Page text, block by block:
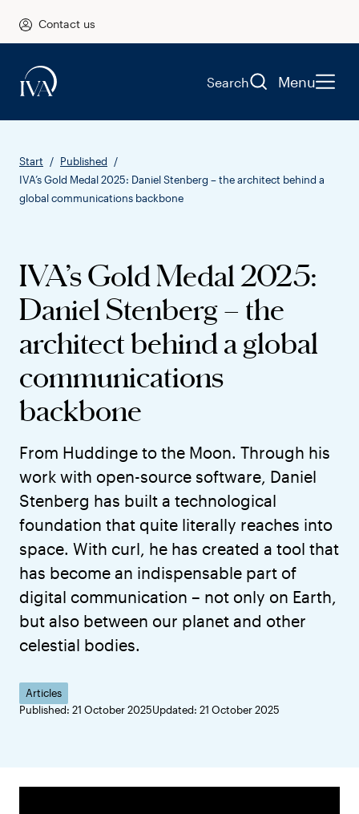
Contact us
Search Menu
Start
Published
IVA’s Gold Medal 2025: Daniel Stenberg – the architect behind a
global communications backbone
IVA’s Gold Medal 2025:
Daniel Stenberg – the
architect behind a global
communications
backbone
From Huddinge to the Moon. Through his
work with open-source software, Daniel
Stenberg has built a technological
foundation that quite literally reaches into
space. With curl, he has created a tool that
has become an indispensable part of
digital communication – not only on Earth,
but also between our planet and other
celestial bodies.
Articles
Published: 21 October 2025Updated: 21 October 2025